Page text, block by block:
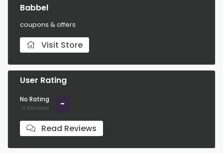
Babbel
coupons & offers
Visit Store
User Rating
No Rating
0 Reviews -
Read Reviews